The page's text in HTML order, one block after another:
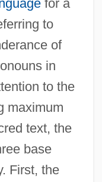
for a
to
of
in
to the
maximum
text, the
base
First, the